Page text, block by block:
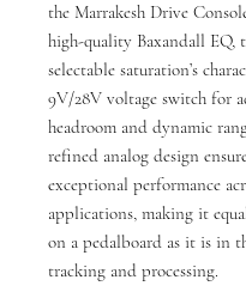
the Marrakesh Drive
high-quality Baxandall EQ,
selectable saturation’s
9V/28V voltage switch for
headroom and dynamic
refined analog design
exceptional performance
applications, making it
on a pedalboard as it is in
tracking and processing.